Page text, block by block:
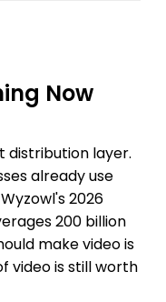
Now
distribution layer.
already use
2026
200 billion
make video is
video is still worth